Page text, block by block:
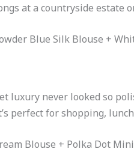
at a countryside estate
Blue Silk Blouse +
luxury never looked so
perfect for shopping,
Blouse + Polka Dot